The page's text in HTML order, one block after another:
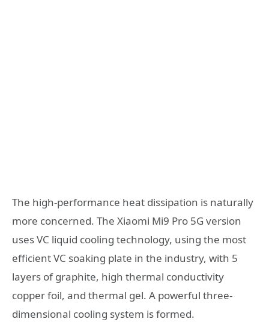
The high-performance heat dissipation is naturally
more concerned. The Xiaomi Mi9 Pro 5G version
uses VC liquid cooling technology, using the most
efficient VC soaking plate in the industry, with 5
layers of graphite, high thermal conductivity
copper foil, and thermal gel. A powerful three-
dimensional cooling system is formed.